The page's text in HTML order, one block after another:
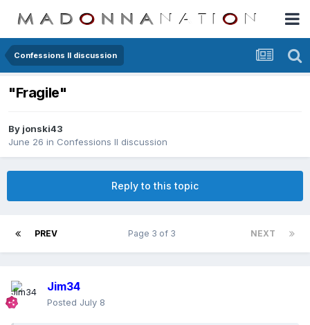
Confessions II discussion
"Fragile"
By jonski43
June 26 in Confessions II discussion
Reply to this topic
PREV NEXT
Page 3 of 3
Jim34
Posted July 8